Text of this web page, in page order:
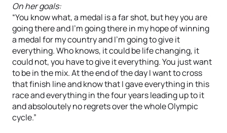
On her goals:
“You know what, a medal is a far shot, but hey you are
going there and I’m going there in my hope of winning
a medal for my country and I’m going to give it
everything. Who knows, it could be life changing, it
could not, you have to give it everything. You just want
to be in the mix. At the end of the day I want to cross
that finish line and know that I gave everything in this
race and everything in the four years leading up to it
and absoloutely no regrets over the whole Olympic
cycle.”